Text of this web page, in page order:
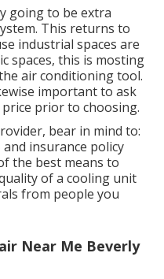
going to be extra
This returns to
industrial spaces are
spaces, this is mosting
air conditioning tool.
important to ask
prior to choosing.
bear in mind to:
insurance policy
the best means to
of a cooling unit
from people you
Near Me Beverly